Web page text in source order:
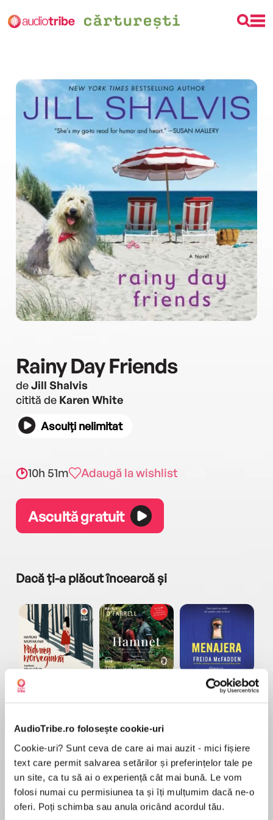
AudioTribe.ro folosește cookie-uri
Cookie-uri? Sunt ceva de care ai mai auzit - mici fișiere
text care permit salvarea setărilor și preferințelor tale pe
un site, ca tu să ai o experiență cât mai bună. Le vom
folosi numai cu permisiunea ta și îți mulțumim dacă ne-o
oferi. Poți schimba sau anula oricând acordul tău.
Rainy Day Friends
deJill Shalvis
citită de Karen White
Asculți nelimitat
10h 51m Adaugă la wishlist
Ascultă gratuit
Dacă ți-a plăcut încearcă și
Pădurea norvegiană
Elita de Argint (Elita
de...
Dani Francis
Diavolul se îmbracă de
la...
Lauren Weisberger
Menajera
Freida McFadden
Migdală
Sohn Won-pyung